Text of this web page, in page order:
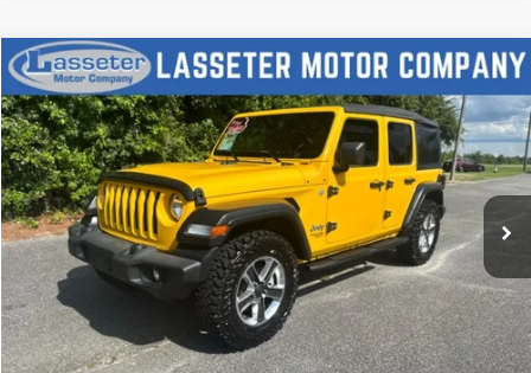
Used 2021Jeep WranglerUnlimited Sport S
Price Drop
VIN:1C4HJXDN2MW509315Stock: Model:JLJL74
68,880 mi
$27,988
SALE PRICE
Click To Call
Check Availability
Compare Vehicle